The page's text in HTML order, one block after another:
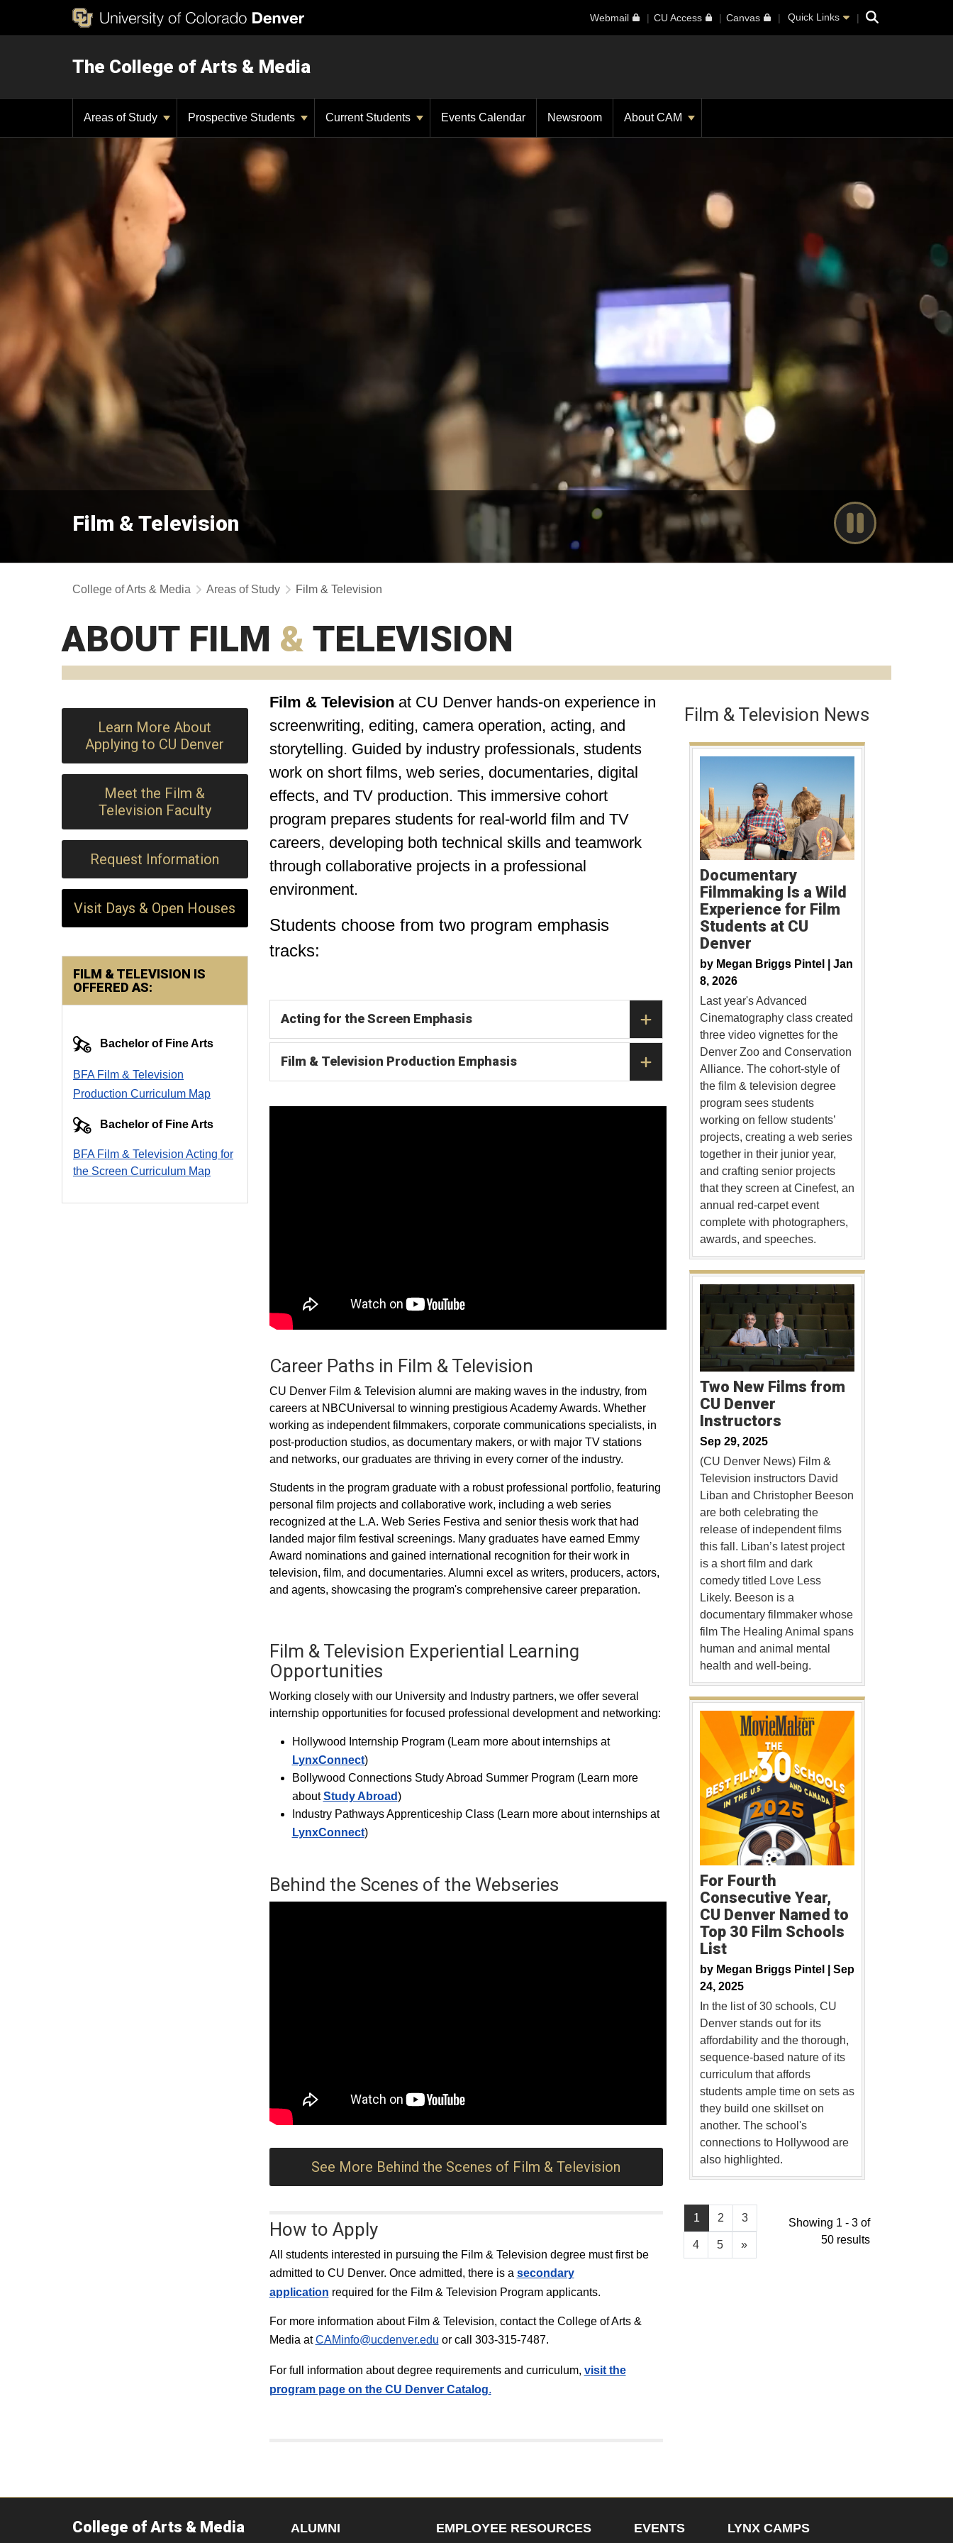
Webmail CU Access Canvas Quick Links Search
The College of Arts & Media
Areas of Study Prospective Students Current Students Events Calendar Newsroom About CAM
Film & Television
College of Arts & Media Areas of Study Film & Television
ABOUT FILM & TELEVISION
Learn More About
Applying to CU Denver
Meet the Film &
Television Faculty
Request Information
Visit Days & Open Houses
FILM & TELEVISION IS
OFFERED AS:
Bachelor of Fine Arts
BFA Film & Television
Production Curriculum Map
Bachelor of Fine Arts
BFA Film & Television Acting for
the Screen Curriculum Map
Film & Television at CU Denver hands-on experience in
screenwriting, editing, camera operation, acting, and
storytelling. Guided by industry professionals, students
work on short films, web series, documentaries, digital
effects, and TV production. This immersive cohort
program prepares students for real-world film and TV
careers, developing both technical skills and teamwork
through collaborative projects in a professional
environment.
Students choose from two program emphasis
tracks:
Acting for the Screen Emphasis
Film & Television Production Emphasis
Career Paths in Film & Television
CU Denver Film & Television alumni are making waves in the industry, from
careers at NBCUniversal to winning prestigious Academy Awards. Whether
working as independent filmmakers, corporate communications specialists, in
post-production studios, as documentary makers, or with major TV stations
and networks, our graduates are thriving in every corner of the industry.
Students in the program graduate with a robust professional portfolio, featuring
personal film projects and collaborative work, including a web series
recognized at the L.A. Web Series Festiva and senior thesis work that had
landed major film festival screenings. Many graduates have earned Emmy
Award nominations and gained international recognition for their work in
television, film, and documentaries. Alumni excel as writers, producers, actors,
and agents, showcasing the program's comprehensive career preparation.
Film & Television Experiential Learning
Opportunities
Working closely with our University and Industry partners, we offer several
internship opportunities for focused professional development and networking:
Hollywood Internship Program (Learn more about internships at
LynxConnect)
Bollywood Connections Study Abroad Summer Program (Learn more
aboutStudy Abroad)
Industry Pathways Apprenticeship Class (Learn more about internships at
LynxConnect)
Behind the Scenes of the Webseries
See More Behind the Scenes of Film & Television
How to Apply
All students interested in pursuing the Film & Television degree must first be
admitted to CU Denver. Once admitted, there is a secondary
application required for the Film & Television Program applicants.
For more information about Film & Television, contact the College of Arts &
Media atCAMinfo@ucdenver.edu or call 303-315-7487.
For full information about degree requirements and curriculum, visit the
program page on the CU Denver Catalog.
Film & Television News
Documentary
Filmmaking Is a Wild
Experience for Film
Students at CU
Denver
by Megan Briggs Pintel | Jan
8, 2026
Last year's Advanced
Cinematography class created
three video vignettes for the
Denver Zoo and Conservation
Alliance. The cohort-style of
the film & television degree
program sees students
working on fellow students’
projects, creating a web series
together in their junior year,
and crafting senior projects
that they screen at Cinefest, an
annual red-carpet event
complete with photographers,
awards, and speeches.
Two New Films from
CU Denver
Instructors
Sep 29, 2025
(CU Denver News) Film &
Television instructors David
Liban and Christopher Beeson
are both celebrating the
release of independent films
this fall. Liban’s latest project
is a short film and dark
comedy titled Love Less
Likely. Beeson is a
documentary filmmaker whose
film The Healing Animal spans
human and animal mental
health and well-being.
For Fourth
Consecutive Year,
CU Denver Named to
Top 30 Film Schools
List
by Megan Briggs Pintel | Sep
24, 2025
In the list of 30 schools, CU
Denver stands out for its
affordability and the thorough,
sequence-based nature of its
curriculum that affords
students ample time on sets as
they build one skillset on
another. The school's
connections to Hollywood are
also highlighted.
1 2 3
4 5 »
Showing 1 - 3 of
50 results
College of Arts & Media ALUMNI EMPLOYEE RESOURCES EVENTS LYNX CAMPS